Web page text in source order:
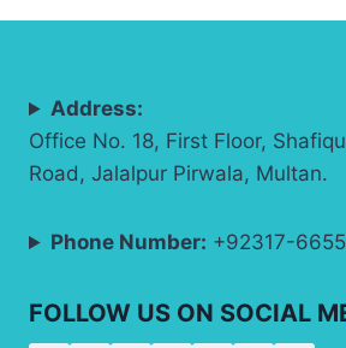
Address:
Office No. 18, First Floor,
Road, Jalalpur Pirwala, Multan.
Phone Number: +92317-
FOLLOW US ON SOCIAL